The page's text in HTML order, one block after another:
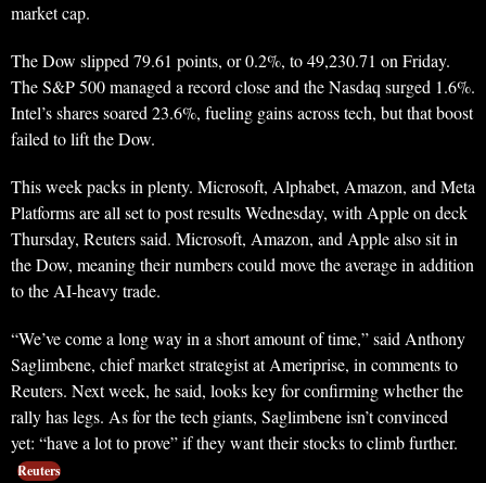
market cap.
The Dow slipped 79.61 points, or 0.2%, to 49,230.71 on Friday.
The S&P 500 managed a record close and the Nasdaq surged 1.6%.
Intel’s shares soared 23.6%, fueling gains across tech, but that boost
failed to lift the Dow.
This week packs in plenty. Microsoft, Alphabet, Amazon, and Meta
Platforms are all set to post results Wednesday, with Apple on deck
Thursday, Reuters said. Microsoft, Amazon, and Apple also sit in
the Dow, meaning their numbers could move the average in addition
to the AI-heavy trade.
“We’ve come a long way in a short amount of time,” said Anthony
Saglimbene, chief market strategist at Ameriprise, in comments to
Reuters. Next week, he said, looks key for confirming whether the
rally has legs. As for the tech giants, Saglimbene isn’t convinced
yet: “have a lot to prove” if they want their stocks to climb further.
Reuters